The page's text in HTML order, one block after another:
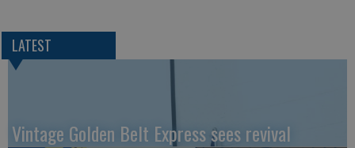
LATEST
Vintage Golden Belt Express sees revival